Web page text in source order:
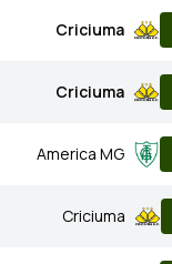
Criciuma
Criciuma
America MG
Criciuma